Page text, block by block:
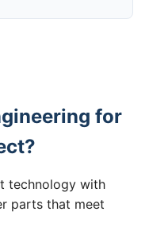
for
technology with
parts that meet